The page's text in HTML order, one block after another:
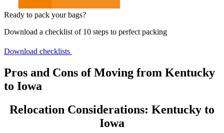
Ready to pack your bags?
Download a checklist of 10 steps to perfect packing
Download checklists
Pros and Cons of Moving from Kentucky
to Iowa
Relocation Considerations: Kentucky to
Iowa